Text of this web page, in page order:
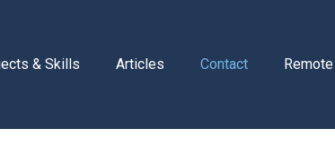
& Skills Articles Contact